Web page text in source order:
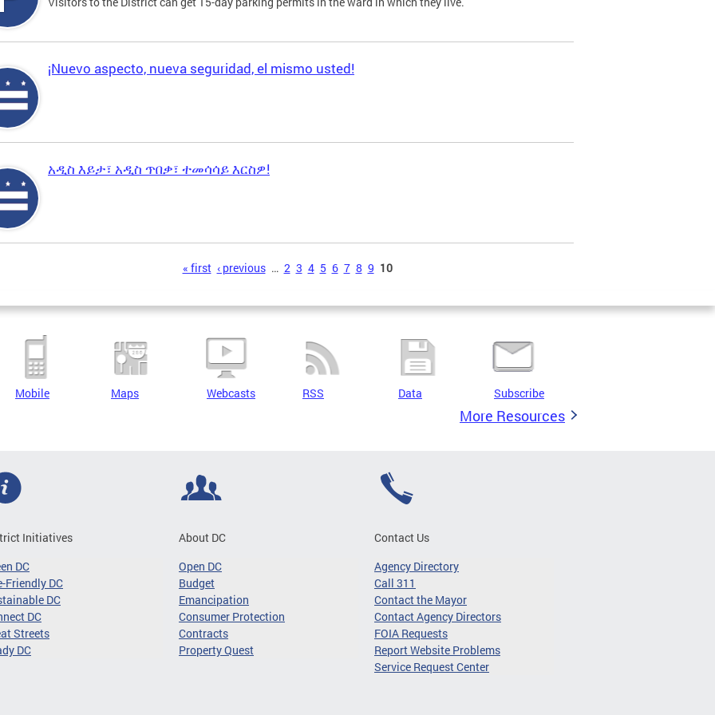
¡Nuevo aspecto, nueva seguridad, el mismo usted!
አዲስ እይታ፣ አዲስ ጥበቃ፣ ተመሳሳይ እርስዎ!
« first ‹ previous … 2 3 4 5 6 7 8 9 10
Mobile Maps Webcasts RSS Data Subscribe
More Resources
Initiatives
DC
Friendly DC
DC
DC
Streets
DC
About DC
Open DC
Budget
Emancipation
Consumer Protection
Contracts
Property Quest
Contact Us
Agency Directory
Call 311
Contact the Mayor
Contact Agency Directors
FOIA Requests
Report Website Problems
Service Request Center